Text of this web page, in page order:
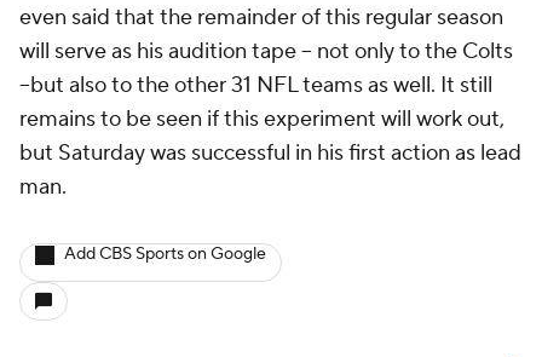
even said that the remainder of this regular season
will serve as his audition tape -- not only to the Colts
--but also to the other 31 NFL teams as well. It still
remains to be seen if this experiment will work out,
but Saturday was successful in his first action as lead
man.
Add CBS Sports on Google